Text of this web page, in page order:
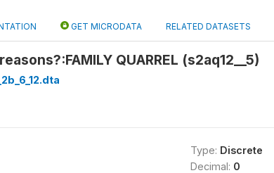
GET MICRODATA RELATED DATASETS
QUARREL (s2aq12__5)
Type: Discrete
Decimal: 0